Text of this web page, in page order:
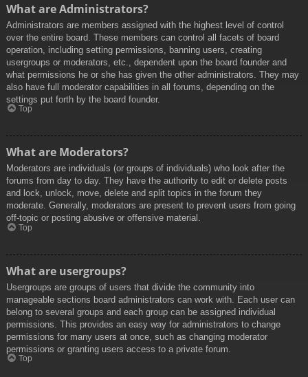
What are Administrators?
Administrators are members assigned with the highest level of control
over the entire board. These members can control all facets of board
operation, including setting permissions, banning users, creating
usergroups or moderators, etc., dependent upon the board founder and
what permissions he or she has given the other administrators. They may
also have full moderator capabilities in all forums, depending on the
settings put forth by the board founder.
Top
What are Moderators?
Moderators are individuals (or groups of individuals) who look after the
forums from day to day. They have the authority to edit or delete posts
and lock, unlock, move, delete and split topics in the forum they
moderate. Generally, moderators are present to prevent users from going
off-topic or posting abusive or offensive material.
Top
What are usergroups?
Usergroups are groups of users that divide the community into
manageable sections board administrators can work with. Each user can
belong to several groups and each group can be assigned individual
permissions. This provides an easy way for administrators to change
permissions for many users at once, such as changing moderator
permissions or granting users access to a private forum.
Top